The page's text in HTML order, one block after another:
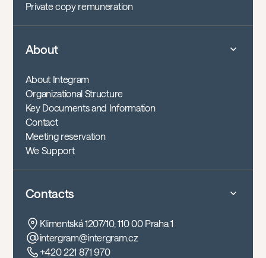
Private copy remuneration
About
About Integram
Organizational Structure
Key Documents and Information
Contact
Meeting reservation
We Support
Contacts
Klimentská 1207/10, 110 00 Praha 1
intergram@intergram.cz
+420 221 871 970